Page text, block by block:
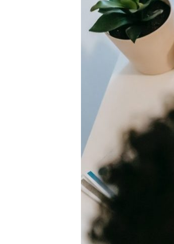
Instead of teaching
You will listen to them
challenges. Your life
most important things in the
help businesses with
research paper. So,
There are more people
pretty fierce. Writing
need to do a different
ton of apps that help you
consistent, you can have
recurring income from
allow you to list the things you’d like to rent out. Video is the new favorite medium
make money in retirement and
what you’re trying to
and everything! Share your
There are a lot of ways
increase the amount of
be your best friend while
but only for short periods
home office should be